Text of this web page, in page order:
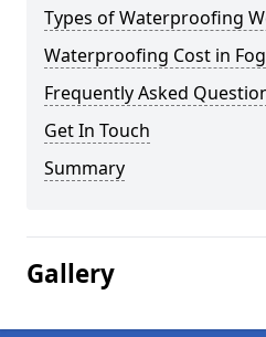
Types of Waterproofing
Waterproofing Cost in
Frequently Asked
Get In Touch
Summary
Gallery